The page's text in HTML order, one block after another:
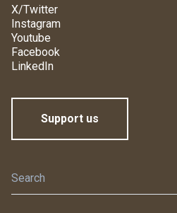
X/Twitter
Instagram
Youtube
Facebook
LinkedIn
Support us